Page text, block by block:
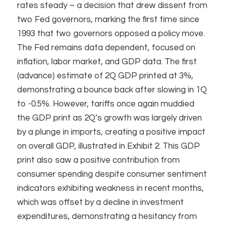
rates steady – a decision that drew dissent from
two Fed governors, marking the first time since
1993 that two governors opposed a policy move.
The Fed remains data dependent, focused on
inflation, labor market, and GDP data. The first
(advance) estimate of 2Q GDP printed at 3%,
demonstrating a bounce back after slowing in 1Q
to -0.5%. However, tariffs once again muddied
the GDP print as 2Q’s growth was largely driven
by a plunge in imports, creating a positive impact
on overall GDP, illustrated in Exhibit 2. This GDP
print also saw a positive contribution from
consumer spending despite consumer sentiment
indicators exhibiting weakness in recent months,
which was offset by a decline in investment
expenditures, demonstrating a hesitancy from